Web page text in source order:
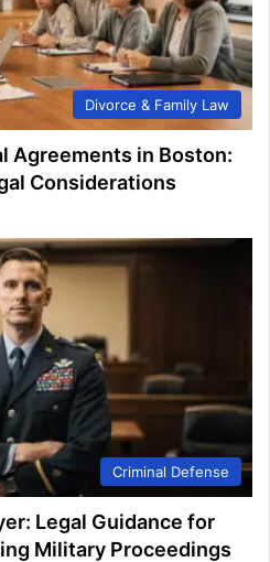
Divorce & Family Law
Agreements in Boston:
Considerations
Criminal Defense
Legal Guidance for
Military Proceedings